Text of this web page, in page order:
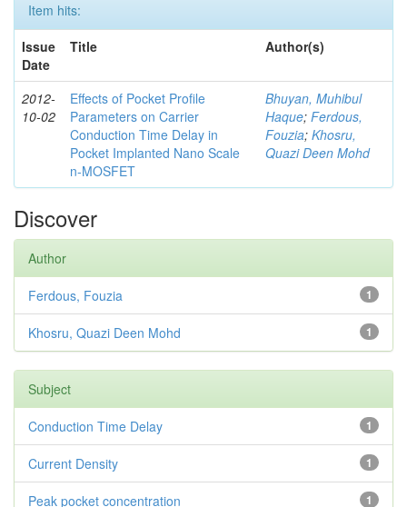
Item hits:
Issue
Date
Title Author(s)
2012-
10-02
Effects of Pocket Profile
Parameters on Carrier
Conduction Time Delay in
Pocket Implanted Nano Scale
n-MOSFET
Bhuyan, Muhibul
Haque; Ferdous,
Fouzia; Khosru,
Quazi Deen Mohd
Discover
Author
1
Ferdous, Fouzia
1
Khosru, Quazi Deen Mohd
Subject
1
Conduction Time Delay
1
Current Density
1
Peak pocket concentration